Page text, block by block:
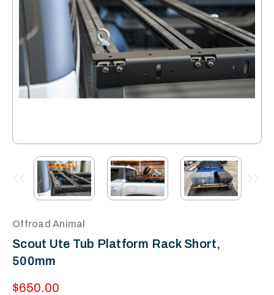
Offroad Animal
Scout Ute Tub Platform Rack Short,
500mm
$650.00